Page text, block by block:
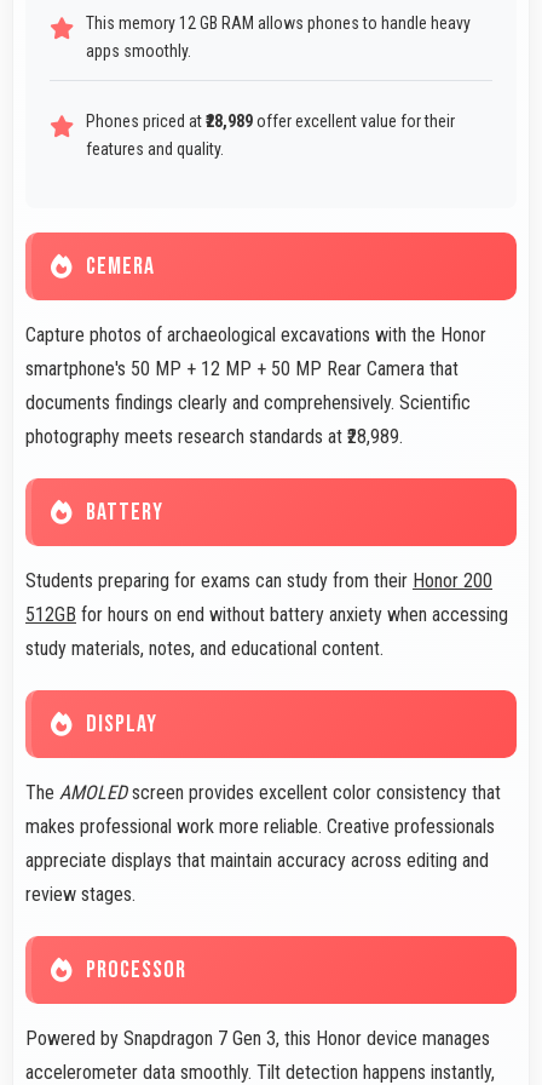
This memory 12 GB RAM allows phones to handle heavy
apps smoothly.
Phones priced at₹28,989offer excellent value for their
features and quality.
CEMERA
Capture photos of archaeological excavations with the Honor
smartphone's 50 MP + 12 MP + 50 MP Rear Camera that
documents findings clearly and comprehensively. Scientific
photography meets research standards at ₹28,989.
BATTERY
Students preparing for exams can study from their Honor 200
512GB for hours on end without battery anxiety when accessing
study materials, notes, and educational content.
DISPLAY
The AMOLEDscreen provides excellent color consistency that
makes professional work more reliable. Creative professionals
appreciate displays that maintain accuracy across editing and
review stages.
PROCESSOR
Powered by Snapdragon 7 Gen 3, this Honor device manages
accelerometer data smoothly. Tilt detection happens instantly,